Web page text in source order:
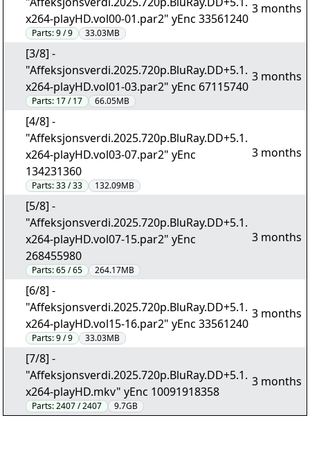
x264-playHD.vol00-01.par2" yEnc 33561240
Parts:9 / 9 33.03MB
3 months
[3/8] -
"Affeksjonsverdi.2025.720p.BluRay.DD+5.1.
x264-playHD.vol01-03.par2" yEnc 67115740
Parts: 17 / 17 66.05MB
3 months
[4/8] -
"Affeksjonsverdi.2025.720p.BluRay.DD+5.1.
x264-playHD.vol03-07.par2" yEnc
134231360
Parts:33 / 33 132.09MB
3 months
[5/8] -
"Affeksjonsverdi.2025.720p.BluRay.DD+5.1.
x264-playHD.vol07-15.par2" yEnc
268455980
Parts:65 / 65 264.17MB
3 months
[6/8] -
"Affeksjonsverdi.2025.720p.BluRay.DD+5.1.
x264-playHD.vol15-16.par2" yEnc 33561240
Parts:9 / 9 33.03MB
3 months
[7/8] -
"Affeksjonsverdi.2025.720p.BluRay.DD+5.1.
x264-playHD.mkv" yEnc 10091918358
Parts:2407 / 2407 9.7GB
3 months